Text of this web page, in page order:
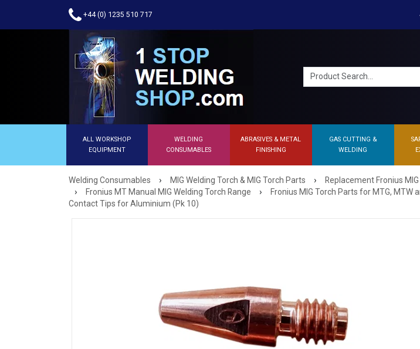
+44 (0) 1235 510 717
ALL WORKSHOP
EQUIPMENT
WELDING
CONSUMABLES
ABRASIVES & METAL
FINISHING
GAS CUTTING &
WELDING
Welding Consumables › MIG Welding Torch & MIG Torch Parts › Replacement Fronius
› Fronius MT Manual MIG Welding Torch Range › Fronius MIG Torch Parts for MTG, MTW
Contact Tips for Aluminium (Pk 10)